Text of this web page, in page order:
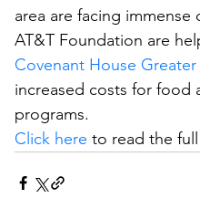
area are facing
AT&T Foundation are
Covenant House
increased costs for food
programs.
Click here to read the